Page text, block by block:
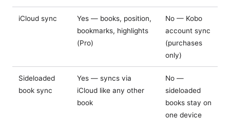
iCloud sync
Yes — books, position,
bookmarks, highlights
(Pro)
No — Kobo
account sync
(purchases
only)
Sideloaded
book sync
Yes — syncs via
iCloud like any other
book
No —
sideloaded
books stay on
one device